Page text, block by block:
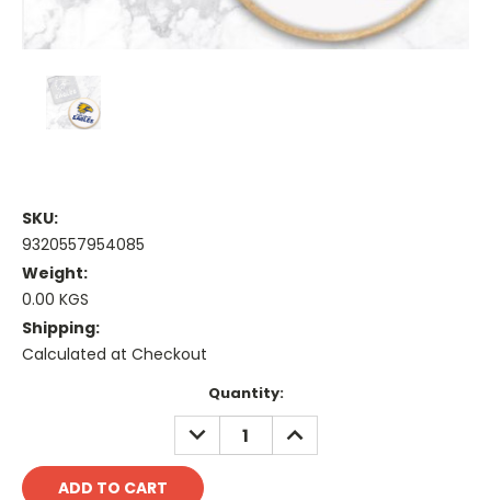
SKU:
9320557954085
Weight:
0.00 KGS
Shipping:
Calculated at Checkout
Quantity:
DECREASE
QUANTITY:
INCREASE
QUANTITY: